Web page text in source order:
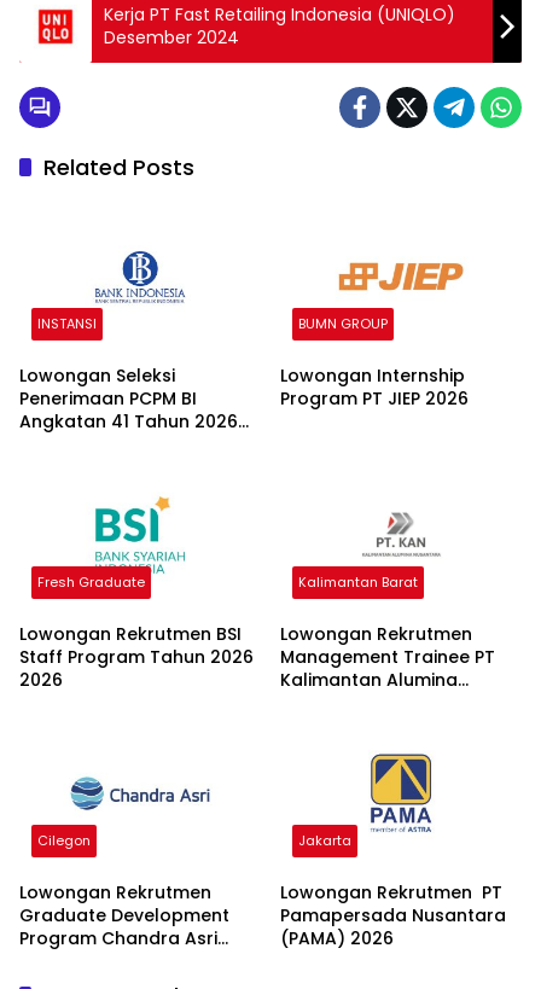
Kerja PT Fast Retailing Indonesia (UNIQLO)
Desember 2024
Related Posts
INSTANSI
Lowongan Seleksi
Penerimaan PCPM BI
Angkatan 41 Tahun 2026
BUMN GROUP
Lowongan Internship
Program PT JIEP 2026
Fresh Graduate
Lowongan Rekrutmen BSI
Staff Program Tahun 2026
2026
Kalimantan Barat
Lowongan Rekrutmen
Management Trainee PT
Kalimantan Alumina
Cilegon
Lowongan Rekrutmen
Graduate Development
Program Chandra Asri
Jakarta
Lowongan Rekrutmen PT
Pamapersada Nusantara
(PAMA) 2026